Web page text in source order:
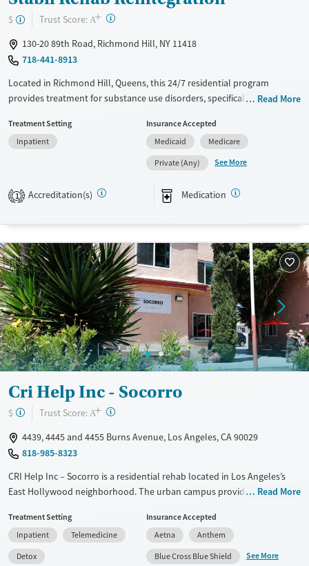
$ Trust Score: A+ ?
130-20 89th Road, Richmond Hill, NY 11418
718-441-8913
Located in Richmond Hill, Queens, this 24/7 residential program
provides treatment for substance use disorders, specifically for opioid
(MAT) when prescribed by a partner provider, and clients already
prescribed MAT elsewhere are also accepted. Alongside counseling and
routine screening, the program emphasizes practical reintegration
support like case management, housing and employment assistance,
and connections to social services, with Spanish services and smoke-
and vape-free policies.
Transitional services
Recovery support services
Treats opioid use disorder
Adults (Ages 26-64)
Young Adults (Ages 18-25)
Gender
Female
Male
Read More
Treatment Setting
Inpatient
Insurance Accepted
Medicaid
Medicare
Private (Any)
See More
1 Accreditation(s) Medication
Cri Help Inc - Socorro
$ Trust Score: A+ ?
4439, 4445 and 4455 Burns Avenue, Los Angeles, CA 90029
818-985-8323
CRI Help Inc – Socorro is a residential rehab located in Los Angeles’s
East Hollywood neighborhood. The urban campus provides detox and
in culturally responsive care, including a dedicated Spanish-language
track and support for LGBTQ+ clients. Treatment combines evidence-
based therapies, trauma-informed care, and 12-step facilitation with
Read More
Treatment Setting
Inpatient
Telemedicine
Detox
Insurance Accepted
Aetna
Anthem
Blue Cross Blue Shield
See More